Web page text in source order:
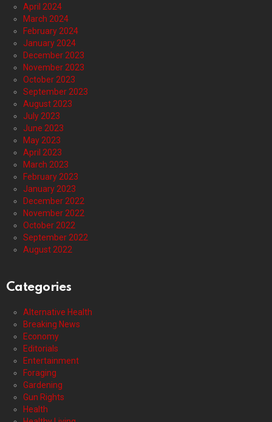
April 2024
March 2024
February 2024
January 2024
December 2023
November 2023
October 2023
September 2023
August 2023
July 2023
June 2023
May 2023
April 2023
March 2023
February 2023
January 2023
December 2022
November 2022
October 2022
September 2022
August 2022
Categories
Alternative Health
Breaking News
Economy
Editorials
Entertainment
Foraging
Gardening
Gun Rights
Health